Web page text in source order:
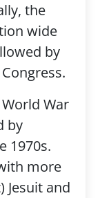
the
wide
by
War
by
1970s.
more
Jesuit and